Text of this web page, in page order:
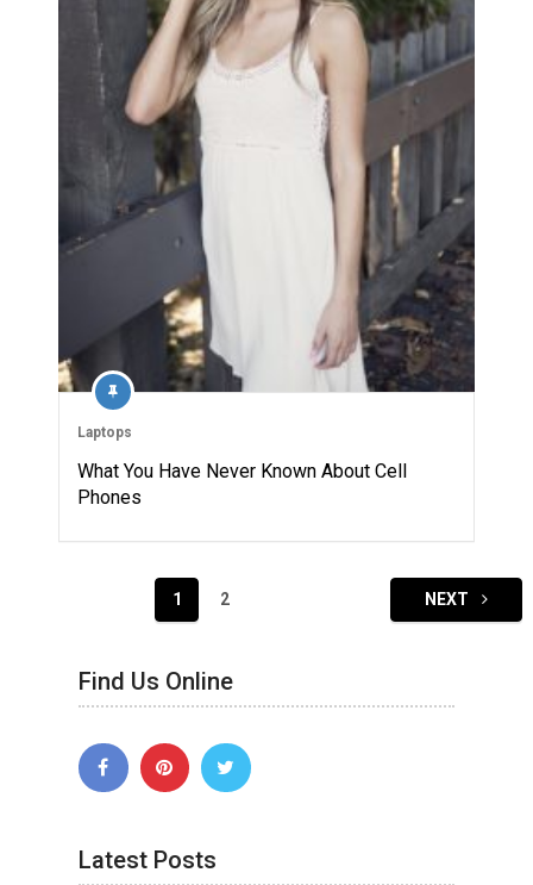
Laptops
What You Have Never Known About Cell
Phones
1 2 NEXT
Find Us Online
Latest Posts